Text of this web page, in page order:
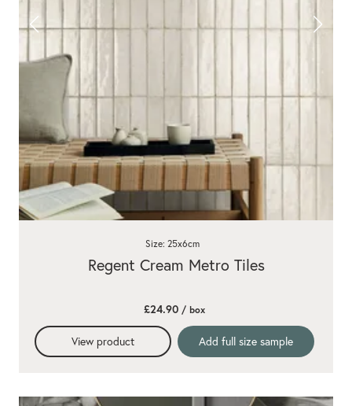
Regent Cream Metro Tiles
Size: 25x6cm
£24.90 / box
View product Add full size sample